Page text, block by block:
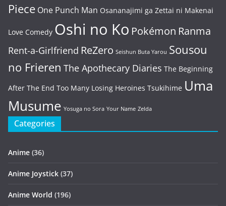
Piece One Punch Man Osananajimi ga Zettai ni Makenai
Love Comedy Oshi no Ko Pokémon Ranma
Rent-a-Girlfriend ReZero Seishun Buta Yarou Sousou
no Frieren The Apothecary Diaries The Beginning
After The End Too Many Losing Heroines Tsukihime Uma
Musume Yosuga no Sora Your Name Zelda
Categories
Anime (36)
Anime Joystick (37)
Anime World (196)